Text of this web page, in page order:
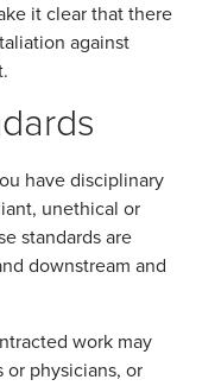
it clear that there
against
have disciplinary
unethical or
standards are
downstream and
work may
or physicians, or